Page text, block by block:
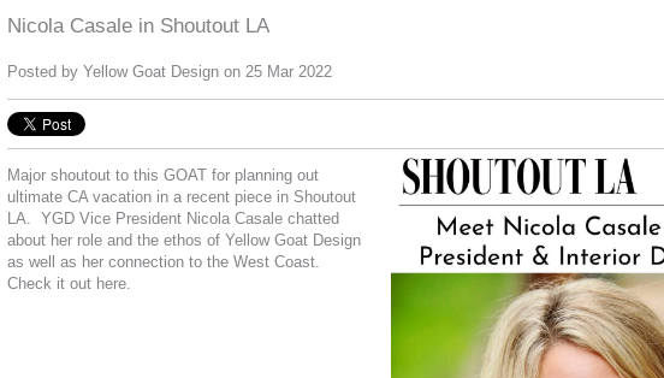
Nicola Casale in Shoutout LA
Posted by Yellow Goat Design on 25 Mar 2022
Major shoutout to this GOAT for planning out
ultimate CA vacation in a recent piece in Shoutout
LA. YGD Vice President Nicola Casale chatted
about her role and the ethos of Yellow Goat Design
as well as her connection to the West Coast.
Check it out here.